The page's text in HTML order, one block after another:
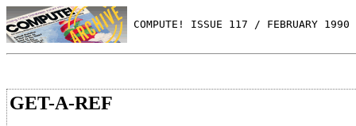
COMPUTE! ISSUE 117 / FEBRUARY
GET-A-REF